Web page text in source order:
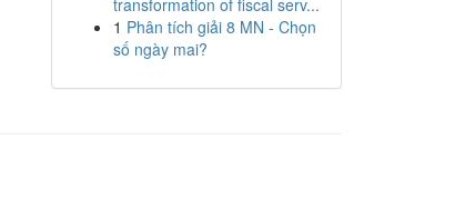
transformation of fiscal serv...
1 Phân tích giải 8 MN - Chọn
số ngày mai?